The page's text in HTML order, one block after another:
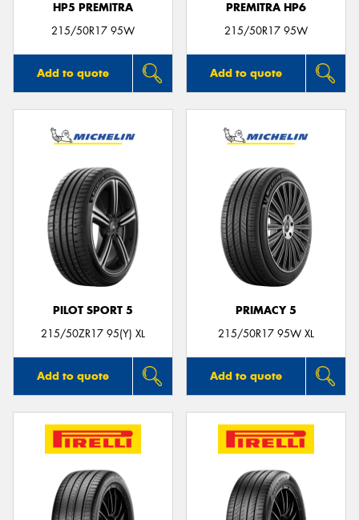
HP5 PREMITRA
215/50R17 95W
Add to quote
PREMITRA HP6
215/50R17 95W
Add to quote
PILOT SPORT 5
215/50ZR17 95(Y) XL
Add to quote
PRIMACY 5
215/50R17 95W XL
Add to quote